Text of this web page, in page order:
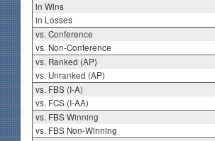
in Wins
in Losses
vs. Conference
vs. Non-Conference
vs. Ranked (AP)
vs. Unranked (AP)
vs. FBS (I-A)
vs. FCS (I-AA)
vs. FBS Winning
vs. FBS Non-Winning